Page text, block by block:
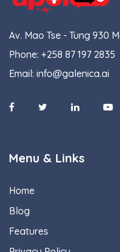
Av. Mao Tse - Tung 930
Phone: +258 87 197 2835
Email: info@galenica.ai
Menu & Links
Home
Blog
Features